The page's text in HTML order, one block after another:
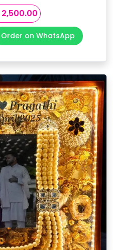
Original
price
was:
₹3,499.00.
2,500.00Current
price
is:
₹2,500.00.
Order on WhatsApp